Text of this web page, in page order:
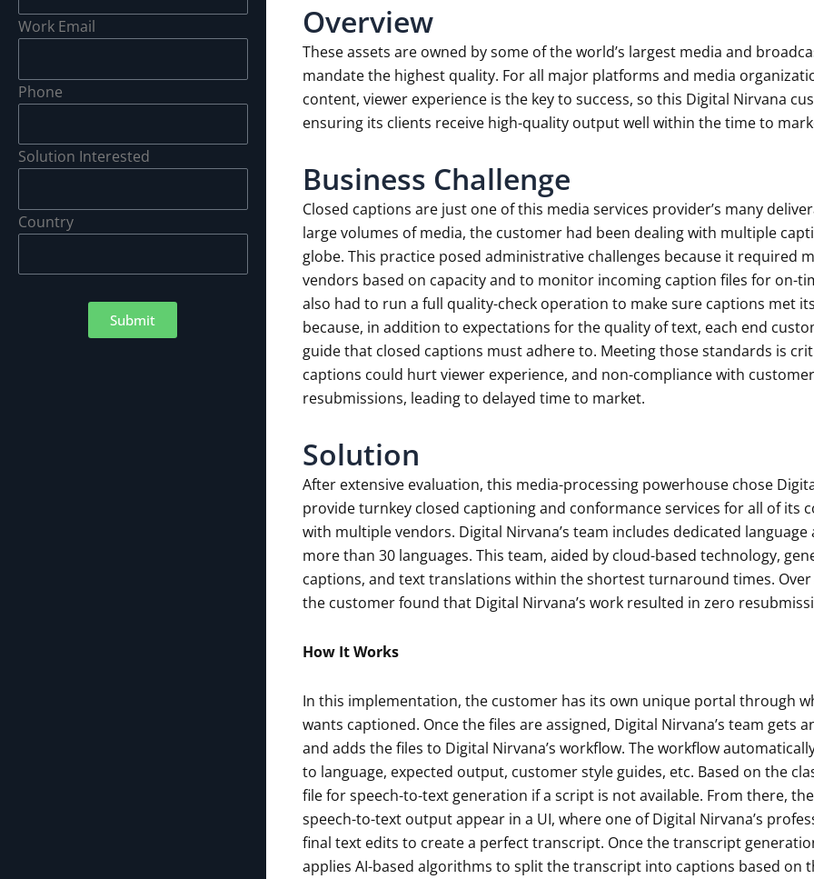
Work Email
Phone
Solution Interested
Country
Submit
Overview
These assets are owned by some of the world’s largest media and
mandate the highest quality. For all major platforms and media
content, viewer experience is the key to success, so this Digital Nirvana
ensuring its clients receive high-quality output well within the time to
Business Challenge
Closed captions are just one of this media services provider’s many
large volumes of media, the customer had been dealing with multiple
globe. This practice posed administrative challenges because it required
vendors based on capacity and to monitor incoming caption files for on-
also had to run a full quality-check operation to make sure captions met
because, in addition to expectations for the quality of text, each end
guide that closed captions must adhere to. Meeting those standards is
captions could hurt viewer experience, and non-compliance with
resubmissions, leading to delayed time to market.
Solution
After extensive evaluation, this media-processing powerhouse chose
provide turnkey closed captioning and conformance services for all of its
with multiple vendors. Digital Nirvana’s team includes dedicated
more than 30 languages. This team, aided by cloud-based technology,
captions, and text translations within the shortest turnaround times.
the customer found that Digital Nirvana’s work resulted in zero
How It Works
In this implementation, the customer has its own unique portal through
wants captioned. Once the files are assigned, Digital Nirvana’s team
and adds the files to Digital Nirvana’s workflow. The workflow
to language, expected output, customer style guides, etc. Based on the
file for speech-to-text generation if a script is not available. From there,
speech-to-text output appear in a UI, where one of Digital Nirvana’s
final text edits to create a perfect transcript. Once the transcript
applies AI-based algorithms to split the transcript into captions based on